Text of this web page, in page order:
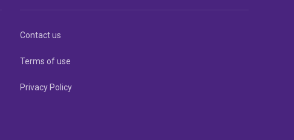
Contact us
Terms of use
Privacy Policy